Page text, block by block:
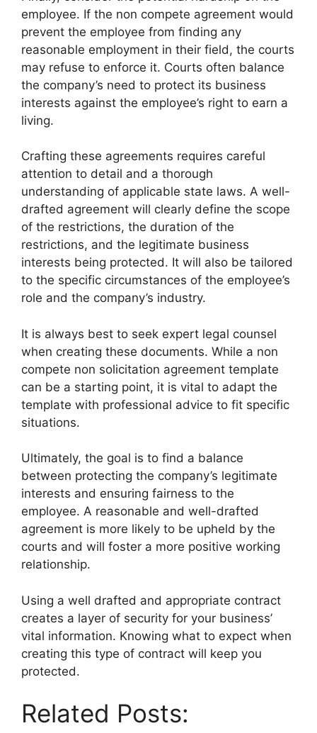
employee. If the non compete agreement would
prevent the employee from finding any
reasonable employment in their field, the courts
may refuse to enforce it. Courts often balance
the company’s need to protect its business
interests against the employee’s right to earn a
living.
Crafting these agreements requires careful
attention to detail and a thorough
understanding of applicable state laws. A well-
drafted agreement will clearly define the scope
of the restrictions, the duration of the
restrictions, and the legitimate business
interests being protected. It will also be tailored
to the specific circumstances of the employee’s
role and the company’s industry.
It is always best to seek expert legal counsel
when creating these documents. While a non
compete non solicitation agreement template
can be a starting point, it is vital to adapt the
template with professional advice to fit specific
situations.
Ultimately, the goal is to find a balance
between protecting the company’s legitimate
interests and ensuring fairness to the
employee. A reasonable and well-drafted
agreement is more likely to be upheld by the
courts and will foster a more positive working
relationship.
Using a well drafted and appropriate contract
creates a layer of security for your business’
vital information. Knowing what to expect when
creating this type of contract will keep you
protected.
Related Posts: